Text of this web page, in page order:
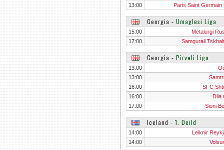
13:00 Paris Saint Germain
Georgia ‐ Umaglesi Liga
15:00
Metalurgi
17:00
Samgurali
Georgia ‐ Pirveli Liga
13:00
13:00
16:00
SFC
16:00
Dila
17:00
Sioni
Iceland ‐ 1. Deild
14:00
Leiknir
14:00